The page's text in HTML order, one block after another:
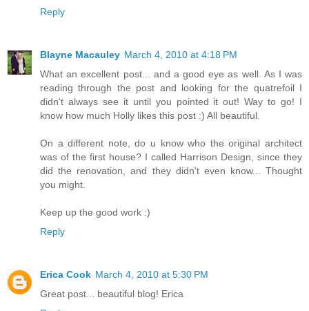
Reply
Blayne Macauley March 4, 2010 at 4:18 PM
What an excellent post... and a good eye as well. As I was
reading through the post and looking for the quatrefoil I
didn't always see it until you pointed it out! Way to go! I
know how much Holly likes this post :) All beautiful.
On a different note, do u know who the original architect
was of the first house? I called Harrison Design, since they
did the renovation, and they didn't even know... Thought
you might.
Keep up the good work :)
Reply
Erica Cook March 4, 2010 at 5:30 PM
Great post... beautiful blog! Erica